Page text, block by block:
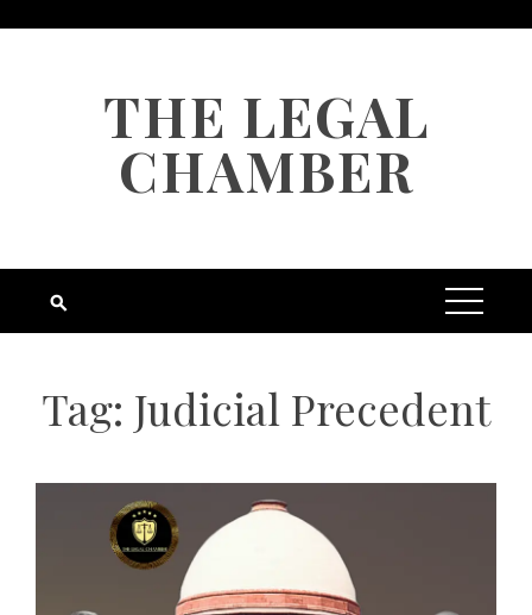
THE LEGAL
CHAMBER
Tag: Judicial Precedent